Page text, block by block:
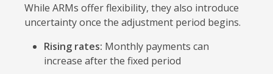
While ARMs offer flexibility, they also introduce
uncertainty once the adjustment period begins.
Rising rates: Monthly payments can
increase after the fixed period